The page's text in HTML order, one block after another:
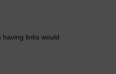
having links would